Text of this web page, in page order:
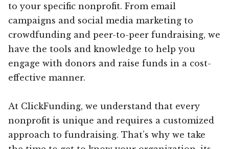
to your specific nonprofit. From email
campaigns and social media marketing to
crowdfunding and peer-to-peer fundraising, we
have the tools and knowledge to help you
engage with donors and raise funds in a cost-
effective manner.
At ClickFunding, we understand that every
nonprofit is unique and requires a customized
approach to fundraising. That’s why we take